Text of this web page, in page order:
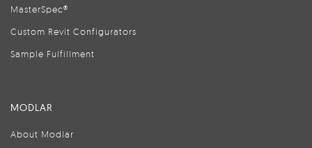
MasterSpec®
Custom Revit Configurators
Sample Fulfillment
MODLAR
About Modlar